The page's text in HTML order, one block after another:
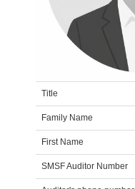
Title
Family Name
First Name
SMSF Auditor Number